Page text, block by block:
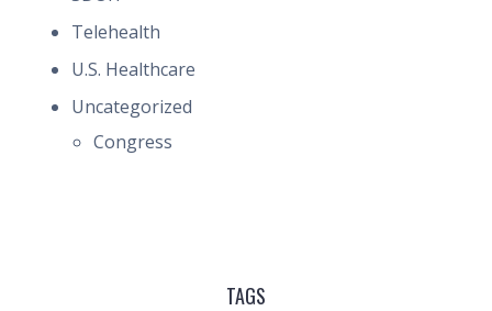
Telehealth
U.S. Healthcare
Uncategorized
Congress
TAGS